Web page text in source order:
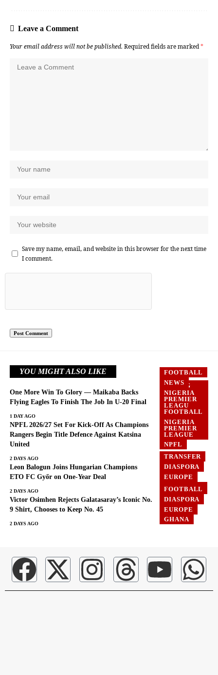
Leave a Comment
Your email address will not be published. Required fields are marked*
Save my name, email, and website in this browser for the next time
I comment.
YOU MIGHT ALSO LIKE
FLYING
EAGLES
FOOTBALL
NEWS
One More Win To Glory — Maikaba Backs
Flying Eagles To Finish The Job In U-20 Final
1 DAY AGO
FOOTBALL
NEWS
NIGERIA
PREMIER
LEAGU
FOOTBALL
NIGERIA
PREMIER
LEAGUE
NPFL
NPFL 2026/27 Set For Kick-Off As Champions
Rangers Begin Title Defence Against Katsina
United
2 DAYS AGO
TRANSFER
DIASPORA
EUROPE
FOOTBALL
Leon Balogun Joins Hungarian Champions
ETO FC Győr on One-Year Deal
2 DAYS AGO
FOOTBALL
DIASPORA
EUROPE
GHANA
Victor Osimhen Rejects Galatasaray’s Iconic No.
9 Shirt, Chooses to Keep No. 45
2 DAYS AGO